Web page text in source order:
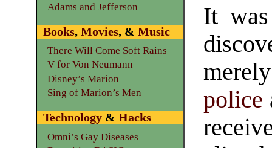
It
police
Adams and Jefferson
Books, Movies, & Music
There Will Come Soft Rains
V for Von Neumann
Disney’s Marion
Sing of Marion’s Men
Technology& Hacks
Omni’s Gay Diseases